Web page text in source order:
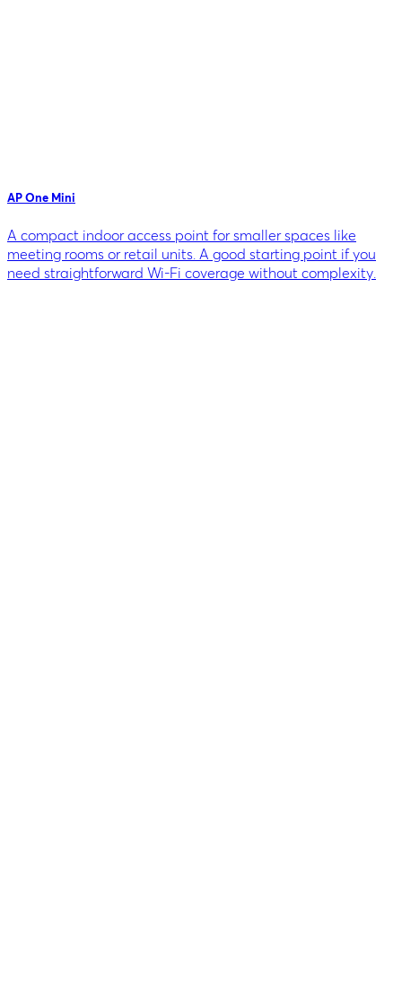
AP One Mini
A compact indoor access point for smaller spaces like
meeting rooms or retail units. A good starting point if you
need straightforward Wi-Fi coverage without complexity.